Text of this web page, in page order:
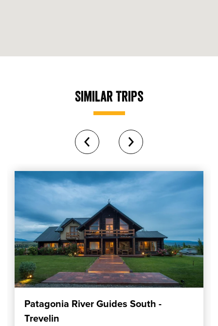
Similar Trips
Patagonia River Guides South -
Trevelin